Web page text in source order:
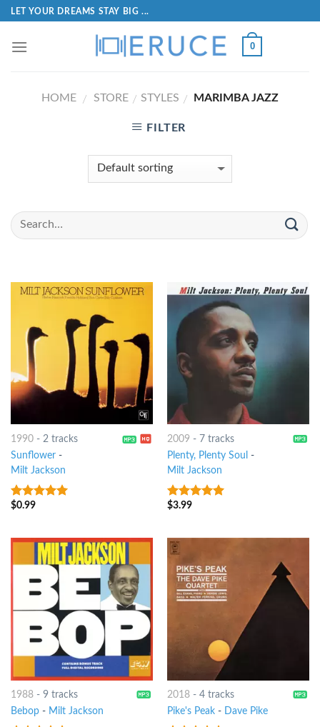
LET YOUR DREAMS STAY BIG ...
0
HOME / STORE / STYLES / MARIMBA JAZZ
FILTER
1990- 2 tracks
Sunflower-
Milt Jackson
9out of 5
$0.99
2009 - 7 tracks
Plenty, Plenty Soul -
Milt Jackson
9out of 5
$3.99
1988- 9 tracks
Bebop- Milt Jackson
2018- 4 tracks
Pike's Peak- Dave Pike